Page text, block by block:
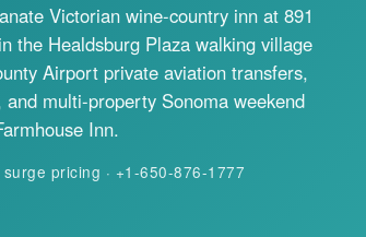
Victorian wine-country inn at 891
the Healdsburg Plaza walking village
Airport private aviation transfers,
multi-property Sonoma weekend
Inn.
pricing · +1-650-876-1777